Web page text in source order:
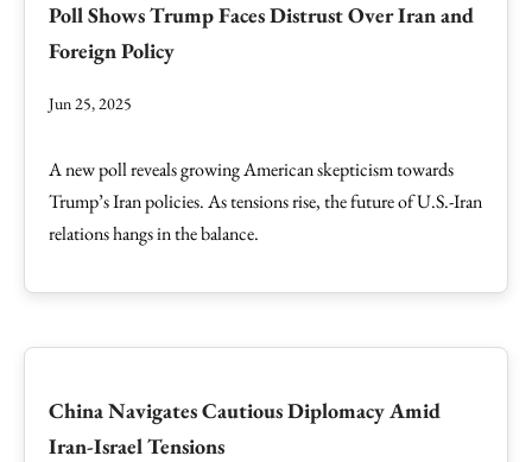
Poll Shows Trump Faces Distrust Over Iran and
Foreign Policy
Jun 25, 2025
A new poll reveals growing American skepticism towards
Trump’s Iran policies. As tensions rise, the future of U.S.-Iran
relations hangs in the balance.
China Navigates Cautious Diplomacy Amid
Iran-Israel Tensions